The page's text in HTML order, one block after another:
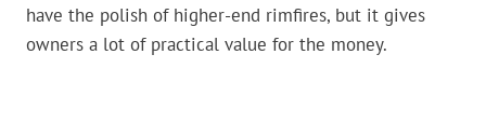
have the polish of higher-end rimfires, but it gives
owners a lot of practical value for the money.